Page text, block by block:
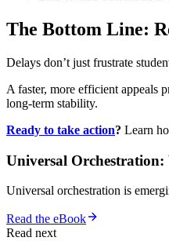
The Bottom Line:
Delays don’t just frustrate
A faster, more efficient appeals
long-term stability.
Ready to take action? Learn
Universal
Universal orchestration is
Read the eBook
Read next